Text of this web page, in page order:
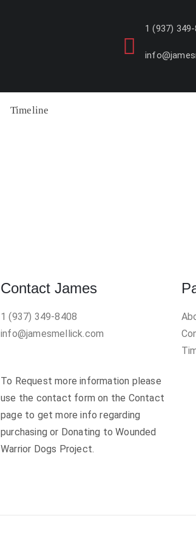
1 (937)
Timeline
Contact James
1 (937) 349-8408
info@jamesmellick.com
To Request more information please
use the contact form on the Contact
page to get more info regarding
purchasing or Donating to Wounded
Warrior Dogs Project.